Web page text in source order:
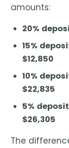
amounts:
20%
15%
$12,850
10%
$22,835
5%
$26,305
The